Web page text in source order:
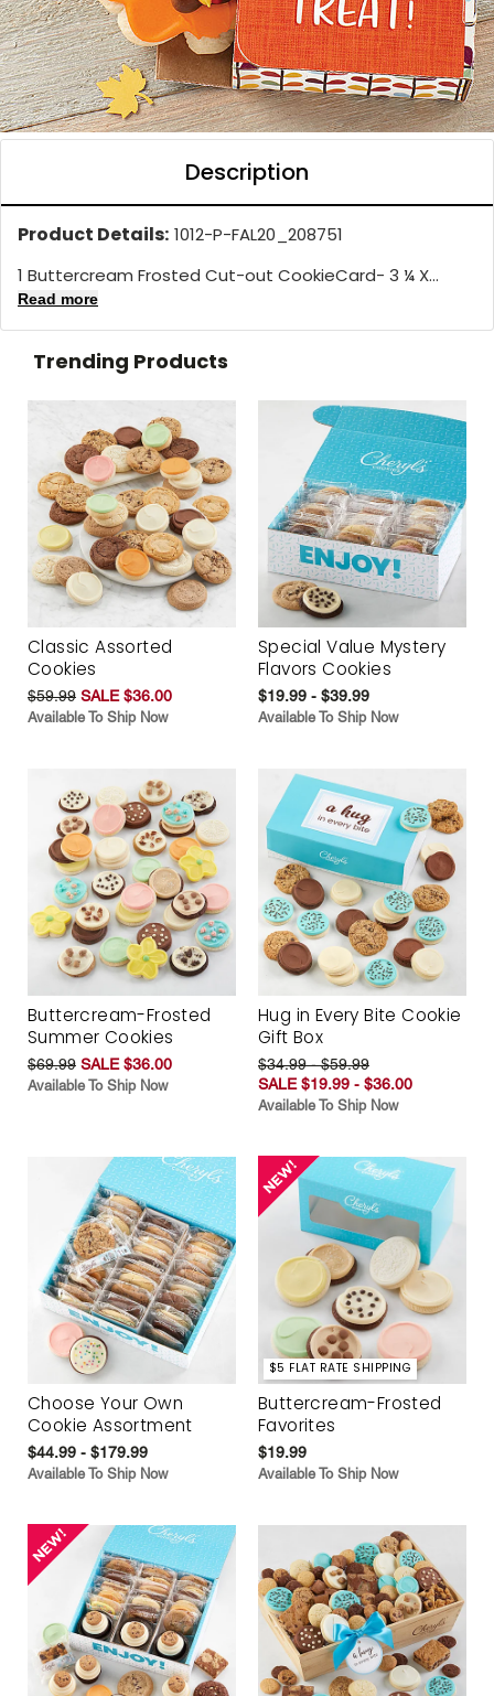
Description
Product Details: 1012-P-FAL20_208751
1 Buttercream Frosted Cut-out CookieCard- 3 ¼ X...
Read more
Trending Products
Classic Assorted
Cookies
$59.99 SALE $36.00
Available To Ship Now
Special Value Mystery
Flavors Cookies
$19.99 - $39.99
Available To Ship Now
Buttercream-Frosted
Summer Cookies
$69.99 SALE $36.00
Available To Ship Now
Hug in Every Bite Cookie
Gift Box
$34.99 - $59.99
SALE $19.99 - $36.00
Available To Ship Now
Choose Your Own
Cookie Assortment
$44.99 - $179.99
Available To Ship Now
$5 FLAT RATE SHIPPING
Buttercream-Frosted
Favorites
$19.99
Available To Ship Now